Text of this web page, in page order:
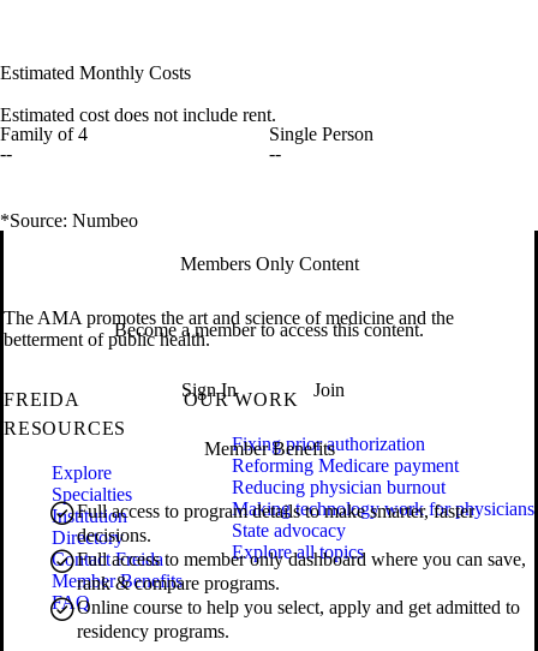
Estimated Monthly Costs
Estimated cost does not include rent.
Family of 4
--
Single Person
--
*Source: Numbeo
Members Only Content
Become a member to access this content.
Sign In Join
Member Benefits
Full access to program details to make smarter, faster
decisions.
Full access to member only dashboard where you can save,
rank & compare programs.
Online course to help you select, apply and get admitted to
residency programs.
The AMA promotes the art and science of medicine and the
betterment of public health.
FREIDA
RESOURCES
Explore
Specialties
Institution
Directory
Contact Freida
Member Benefits
FAQ
OUR WORK
Fixing prior authorization
Reforming Medicare payment
Reducing physician burnout
Making technology work for physicians
State advocacy
Explore all topics